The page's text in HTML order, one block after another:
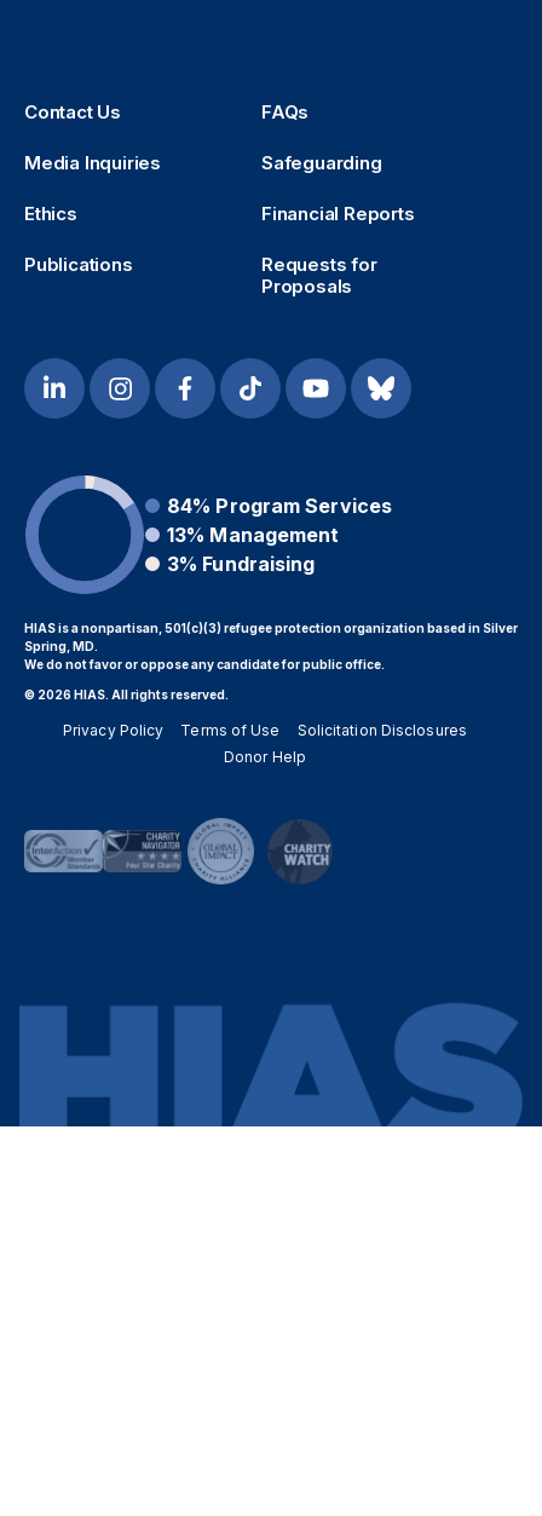
Contact Us FAQs
Media Inquiries Safeguarding
Ethics Financial Reports
Publications
Requests for
Proposals
84% Program Services
13% Management
3% Fundraising
HIAS is a nonpartisan, 501(c)(3) refugee protection organization based in Silver
Spring, MD.
We do not favor or oppose any candidate for public office.
© 2026 HIAS. All rights reserved.
Privacy Policy Terms of Use
Solicitation Disclosures
Donor Help